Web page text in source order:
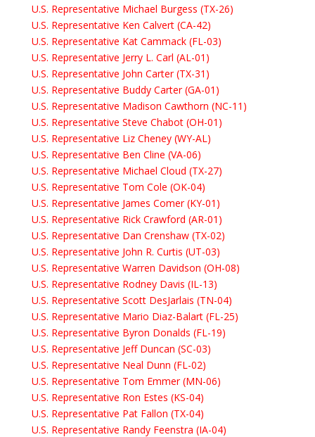
U.S. Representative Michael Burgess (TX-26)
U.S. Representative Ken Calvert (CA-42)
U.S. Representative Kat Cammack (FL-03)
U.S. Representative Jerry L. Carl (AL-01)
U.S. Representative John Carter (TX-31)
U.S. Representative Buddy Carter (GA-01)
U.S. Representative Madison Cawthorn (NC-11)
U.S. Representative Steve Chabot (OH-01)
U.S. Representative Liz Cheney (WY-AL)
U.S. Representative Ben Cline (VA-06)
U.S. Representative Michael Cloud (TX-27)
U.S. Representative Tom Cole (OK-04)
U.S. Representative James Comer (KY-01)
U.S. Representative Rick Crawford (AR-01)
U.S. Representative Dan Crenshaw (TX-02)
U.S. Representative John R. Curtis (UT-03)
U.S. Representative Warren Davidson (OH-08)
U.S. Representative Rodney Davis (IL-13)
U.S. Representative Scott DesJarlais (TN-04)
U.S. Representative Mario Diaz-Balart (FL-25)
U.S. Representative Byron Donalds (FL-19)
U.S. Representative Jeff Duncan (SC-03)
U.S. Representative Neal Dunn (FL-02)
U.S. Representative Tom Emmer (MN-06)
U.S. Representative Ron Estes (KS-04)
U.S. Representative Pat Fallon (TX-04)
U.S. Representative Randy Feenstra (IA-04)